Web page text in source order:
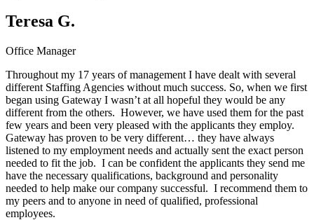
Teresa G.
Office Manager
Throughout my 17 years of management I have dealt with several
different Staffing Agencies without much success. So, when we first
began using Gateway I wasn’t at all hopeful they would be any
different from the others. However, we have used them for the past
few years and been very pleased with the applicants they employ.
Gateway has proven to be very different… they have always
listened to my employment needs and actually sent the exact person
needed to fit the job. I can be confident the applicants they send me
have the necessary qualifications, background and personality
needed to help make our company successful. I recommend them to
my peers and to anyone in need of qualified, professional
employees.